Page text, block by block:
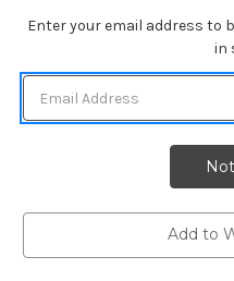
Current
Enter your email address to
in
Add to